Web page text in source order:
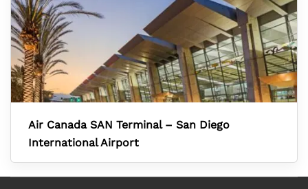
Air Canada SAN Terminal – San Diego
International Airport